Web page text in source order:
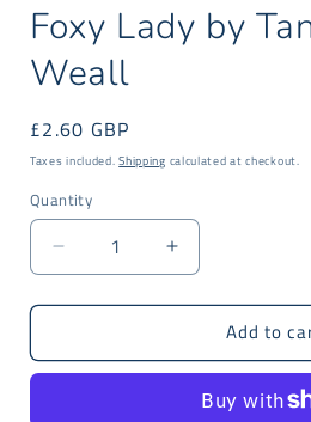
Foxy Lady by
Weall
Regular
price
£2.60 GBP
Taxes included.Shipping calculated at checkout.
Quantity
Decrease
quantity
for
Lady
Increase
quantity
for
Lady
Tanya
Add to